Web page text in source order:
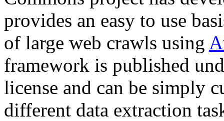
provides an easy to use
of large web crawls using
framework is published
license and can be simply
different data extraction